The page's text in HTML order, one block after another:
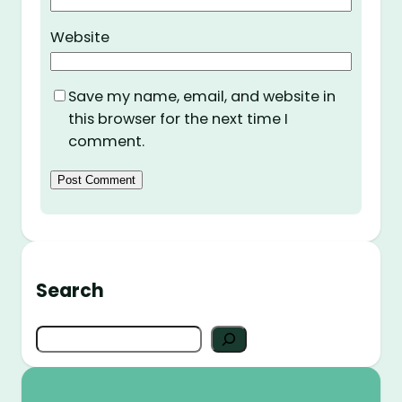
Website
Save my name, email, and website in
this browser for the next time I
comment.
Search
S
e